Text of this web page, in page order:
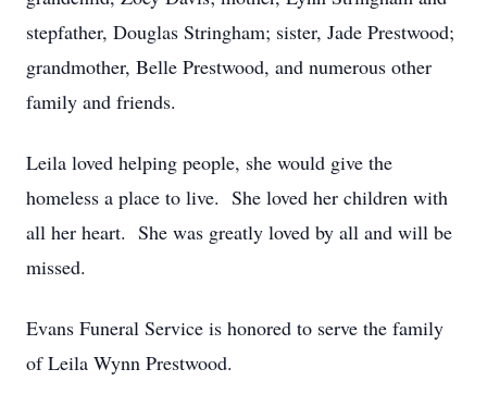
stepfather, Douglas Stringham; sister, Jade Prestwood;
grandmother, Belle Prestwood, and numerous other
family and friends.
Leila loved helping people, she would give the
homeless a place to live. She loved her children with
all her heart. She was greatly loved by all and will be
missed.
Evans Funeral Service is honored to serve the family
of Leila Wynn Prestwood.